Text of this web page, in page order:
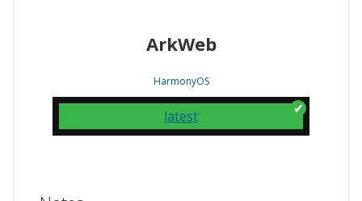
ArkWeb
HarmonyOS
latest